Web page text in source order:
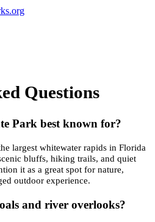
Questions
Park best known for?
largest whitewater rapids in Florida
bluffs, hiking trails, and quiet
it as a great spot for nature,
outdoor experience.
and river overlooks?